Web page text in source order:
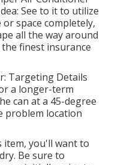
See to it to utilize
space completely,
all the way around
finest insurance
Targeting Details
a longer-term
can at a 45-degree
problem location
item, you'll want to
Be sure to